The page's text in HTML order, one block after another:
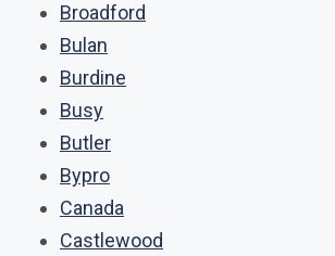
Broadford
Bulan
Burdine
Busy
Butler
Bypro
Canada
Castlewood